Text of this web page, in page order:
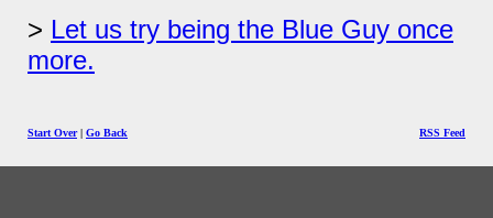
Let us try being the Blue Guy once
more.
Start Over| Go Back RSS Feed